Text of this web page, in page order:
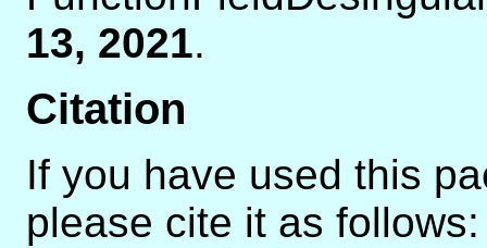
13, 2021.
Citation
If you have used this
please cite it as follows: